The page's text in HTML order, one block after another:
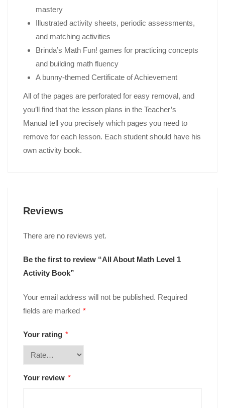
mastery
Illustrated activity sheets, periodic assessments,
and matching activities
Brinda’s Math Fun! games for practicing concepts
and building math fluency
A bunny-themed Certificate of Achievement
All of the pages are perforated for easy removal, and
you’ll find that the lesson plans in the Teacher’s
Manual tell you precisely which pages you need to
remove for each lesson. Each student should have his
own activity book.
Reviews
There are no reviews yet.
Be the first to review “All About Math Level 1
Activity Book”
Your email address will not be published. Required
fields are marked *
Your rating *
Your review *